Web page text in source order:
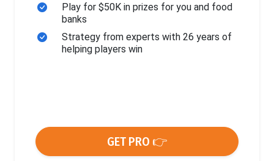
Play for $50K in prizes for you and food
banks
Strategy from experts with 26 years of
helping players win
GET PRO 👉